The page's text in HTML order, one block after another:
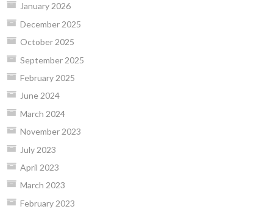
January 2026
December 2025
October 2025
September 2025
February 2025
June 2024
March 2024
November 2023
July 2023
April 2023
March 2023
February 2023